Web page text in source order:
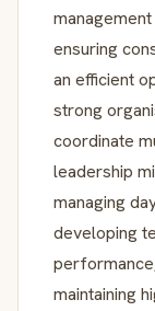
ensuring
an efficient
strong
coordinate
leadership
managing
developing
maintaining